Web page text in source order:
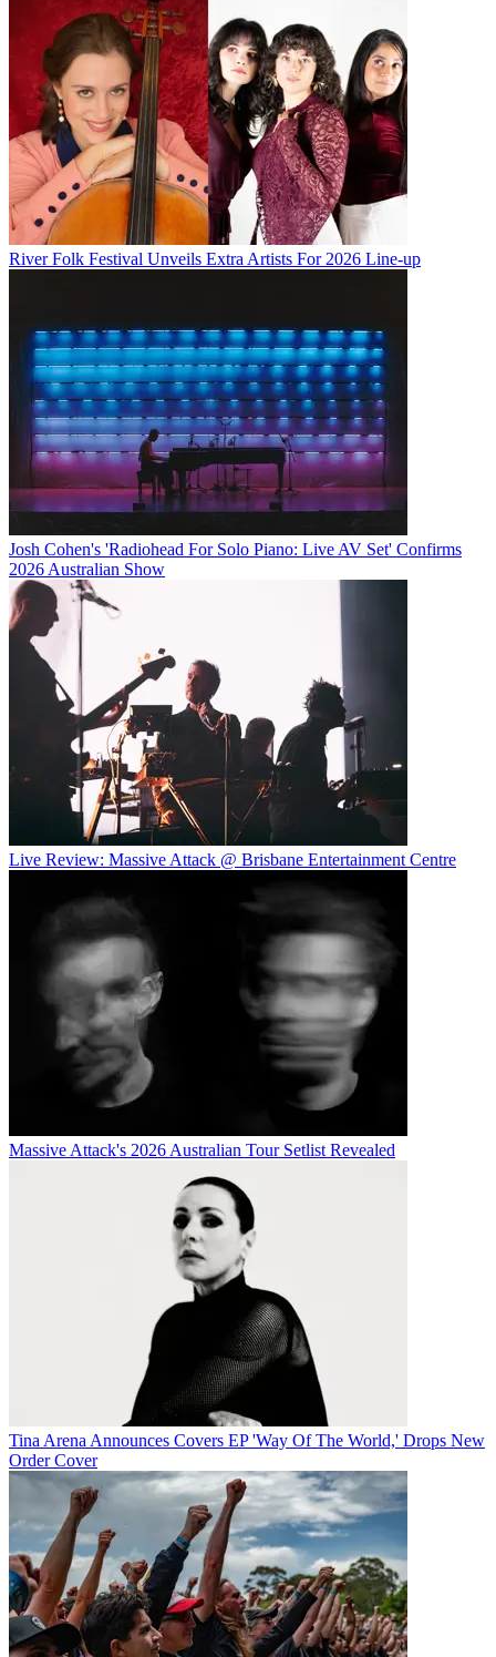
River Folk Festival Unveils Extra Artists For 2026 Line-up
Josh Cohen's 'Radiohead For Solo Piano: Live AV Set' Confirms
2026 Australian Show
Live Review: Massive Attack @ Brisbane Entertainment Centre
Massive Attack's 2026 Australian Tour Setlist Revealed
Tina Arena Announces Covers EP 'Way Of The World,' Drops New
Order Cover